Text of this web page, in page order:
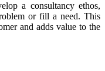
a consultancy ethos,
or fill a need. This
and adds value to the